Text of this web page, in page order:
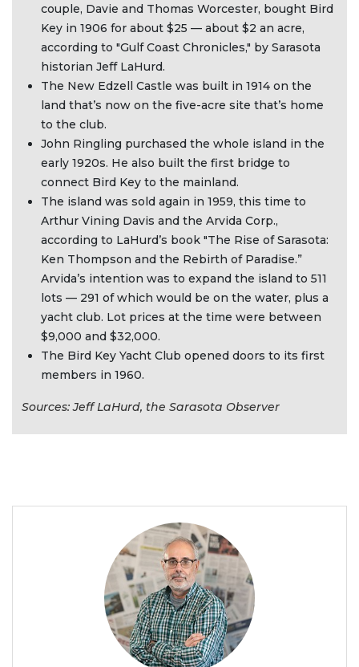
couple, Davie and Thomas Worcester, bought Bird
Key in 1906 for about $25 — about $2 an acre,
according to "Gulf Coast Chronicles," by Sarasota
historian Jeff LaHurd.
The New Edzell Castle was built in 1914 on the
land that’s now on the five-acre site that’s home
to the club.
John Ringling purchased the whole island in the
early 1920s. He also built the first bridge to
connect Bird Key to the mainland.
The island was sold again in 1959, this time to
Arthur Vining Davis and the Arvida Corp.,
according to LaHurd’s book "The Rise of Sarasota:
Ken Thompson and the Rebirth of Paradise.”
Arvida’s intention was to expand the island to 511
lots — 291 of which would be on the water, plus a
yacht club. Lot prices at the time were between
$9,000 and $32,000.
The Bird Key Yacht Club opened doors to its first
members in 1960.
Sources: Jeff LaHurd, the Sarasota Observer